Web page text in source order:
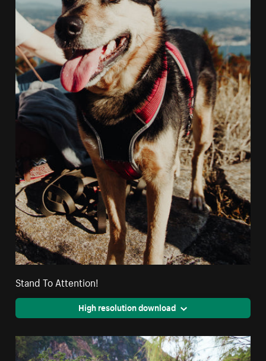
Stand To Attention!
High resolution download